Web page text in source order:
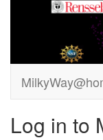
Log in to